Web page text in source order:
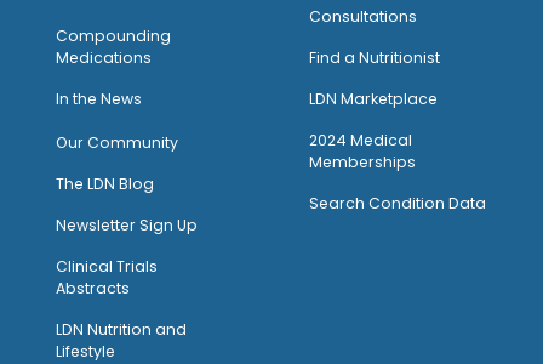
Compounding
Medications
In the News
Our Community
The LDN Blog
Newsletter Sign Up
Clinical Trials
Abstracts
LDN Nutrition and
Lifestyle
Consultations
Find a Nutritionist
LDN Marketplace
2024 Medical
Memberships
Search Condition Data